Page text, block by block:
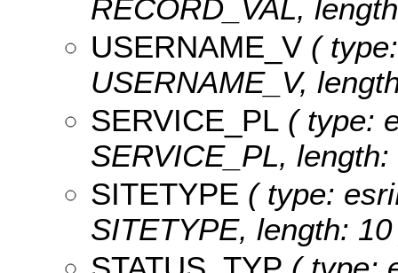
RECORD_VAL,
USERNAME_V (
USERNAME_V,
SERVICE_PL ( type:
SERVICE_PL, length:
SITETYPE ( type:
SITETYPE, length: